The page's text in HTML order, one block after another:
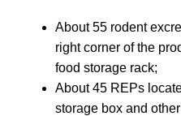
About 55 rodent
right corner of the
food storage rack;
About 45 REPs
storage box and